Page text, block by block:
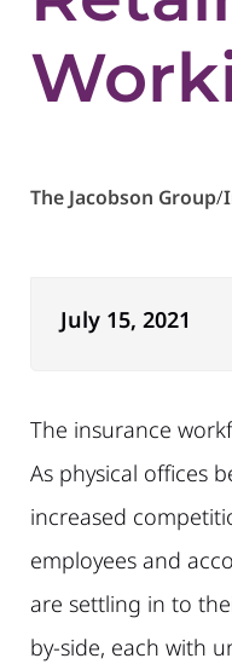
The Jacobson Group/
July 15, 2021
The insurance
As physical offices
increased
employees and
are settling in to
by-side, each with